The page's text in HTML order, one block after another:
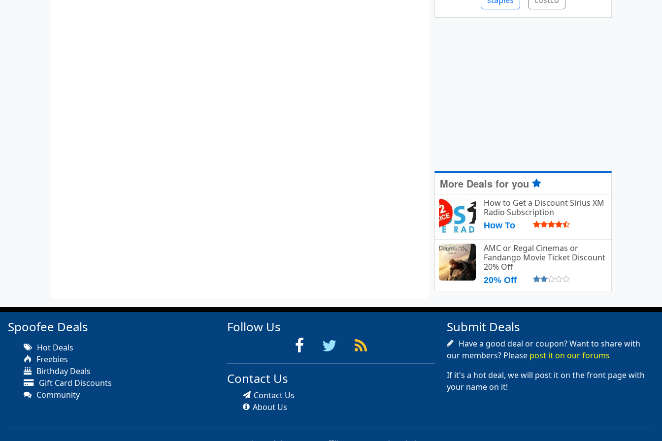
More Deals for you
How to Get a Discount Sirius XM
Radio Subscription
How To
AMC or Regal Cinemas or
Fandango Movie Ticket Discount
20% Off
20% Off
Spoofee Deals
Hot Deals
Freebies
Birthday Deals
Gift Card Discounts
Community
Follow Us
Contact Us
Contact Us
About Us
Submit Deals
Have a good deal or coupon? Want to share with
our members? Please post it on our forums
If it's a hot deal, we will post it on the front page with
your name on it!